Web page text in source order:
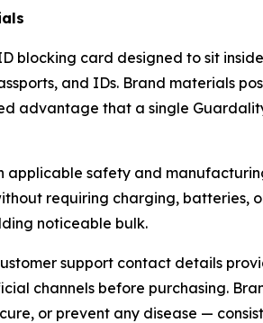
blocking card designed to sit
and IDs. Brand materials
advantage that a single
safety and
requiring charging, batteries,
noticeable bulk.
support contact details
channels before purchasing.
or prevent any disease —